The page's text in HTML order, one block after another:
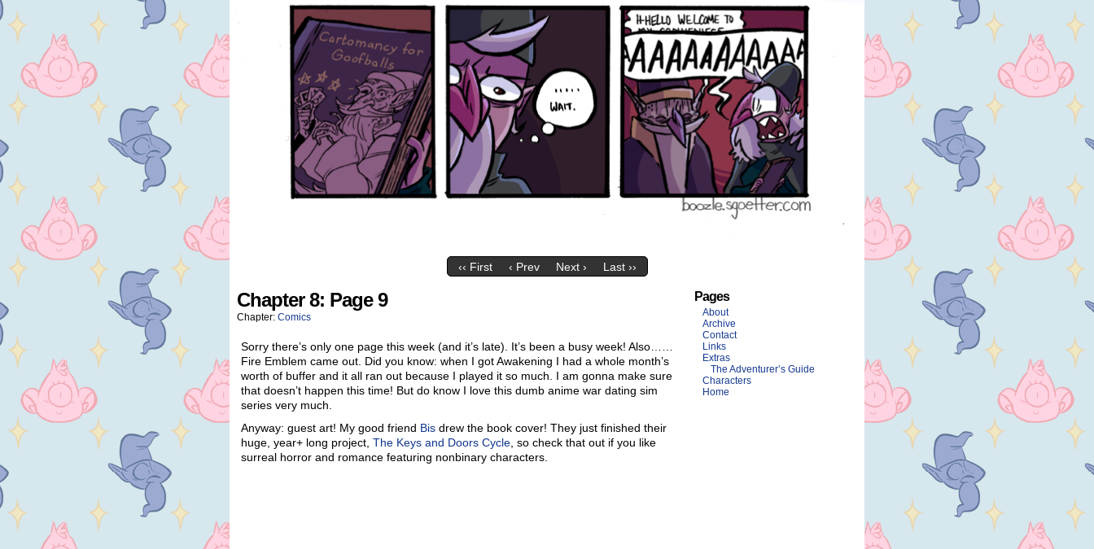
‹‹ First ‹ Prev Next › Last ››
Chapter 8: Page 9
Chapter: Comics
Sorry there’s only one page this week (and it’s late). It’s been a busy week! Also……
Fire Emblem came out. Did you know: when I got Awakening I had a whole month’s
worth of buffer and it all ran out because I played it so much. I am gonna make sure
that doesn’t happen this time! But do know I love this dumb anime war dating sim
series very much.
Anyway: guest art! My good friend Bis drew the book cover! They just finished their
huge, year+ long project, The Keys and Doors Cycle , so check that out if you like
surreal horror and romance featuring nonbinary characters.
Pages
About
Archive
Contact
Links
Extras
The Adventurer’s Guide
Characters
Home